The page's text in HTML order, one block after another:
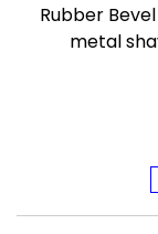
Rubber
metal